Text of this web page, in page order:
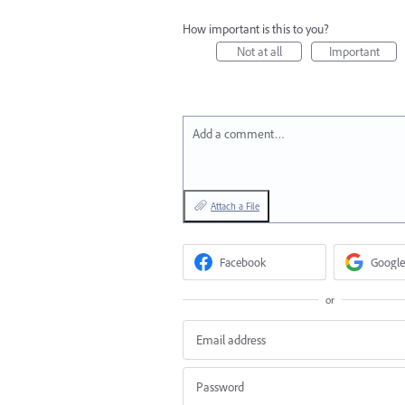
How important is this to you?
Not at all
Important
Add a comment…
Attach a File
Facebook Google
or